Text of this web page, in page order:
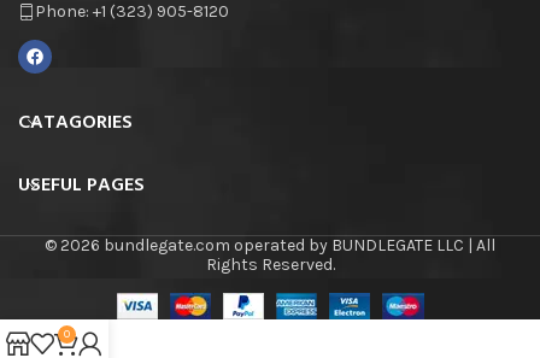
Phone: +1 (323) 905-8120
CATAGORIES
USEFUL PAGES
© 2026 bundlegate.com operated by BUNDLEGATE LLC | All
Rights Reserved.
0